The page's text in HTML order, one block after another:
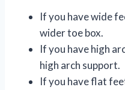
If you have wide
wider toe box.
If you have high
high arch support.
If you have flat